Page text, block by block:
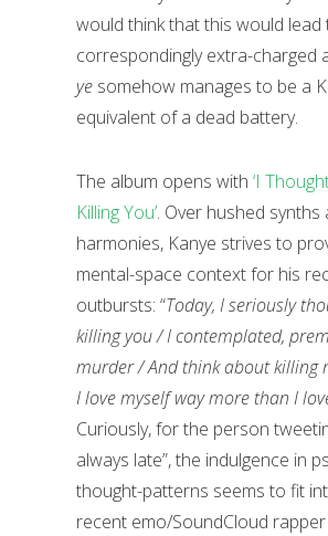
would think that this would lead
correspondingly extra-charged
ye somehow manages to be a
equivalent of a dead battery.
The album opens with ‘I
Killing You’. Over hushed synths
harmonies, Kanye strives to
mental-space context for his
outbursts: “Today, I seriously
killing you / I contemplated,
murder / And think about killing
I love myself way more than I
Curiously, for the person
always late”, the indulgence in
thought-patterns seems to fit
recent emo/SoundCloud